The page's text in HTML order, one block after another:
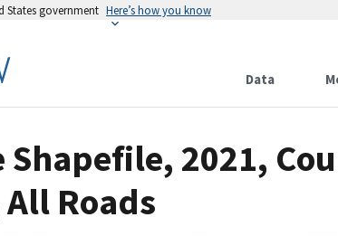
States government Here’s how you know
Data
Shapefile, 2021,
Roads